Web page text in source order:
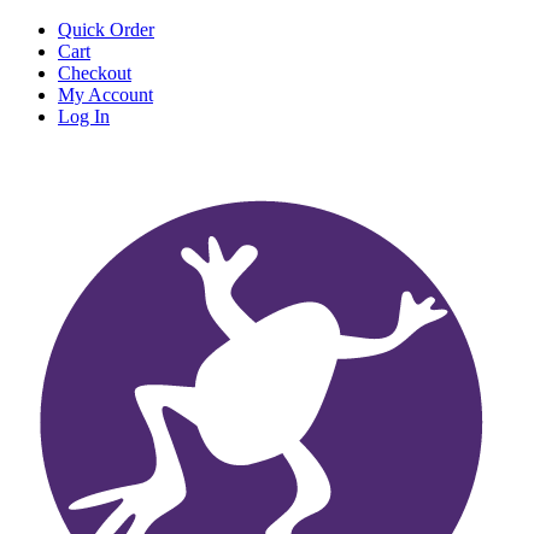
Quick Order
Cart
Checkout
My Account
Log In